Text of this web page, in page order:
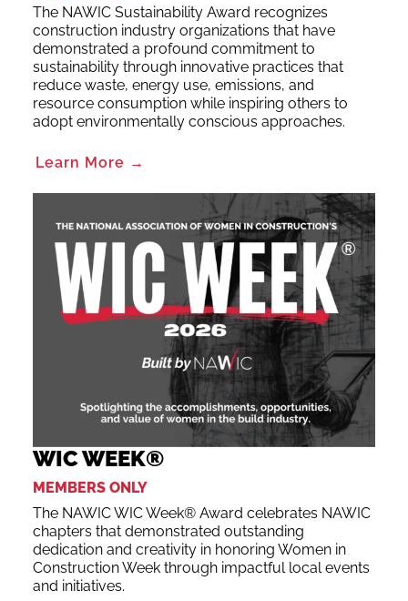
The NAWIC Sustainability Award recognizes
construction industry organizations that have
demonstrated a profound commitment to
sustainability through innovative practices that
reduce waste, energy use, emissions, and
resource consumption while inspiring others to
adopt environmentally conscious approaches.
Learn More →
WIC WEEK®
MEMBERS ONLY
The NAWIC WIC Week® Award celebrates NAWIC
chapters that demonstrated outstanding
dedication and creativity in honoring Women in
Construction Week through impactful local events
and initiatives.